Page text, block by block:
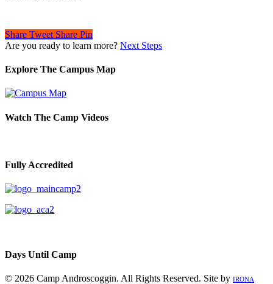
Share Tweet Share Pin
Are you ready to learn more? Next Steps
Explore The Campus Map
Watch The Camp Videos
Fully Accredited
Days Until Camp
© 2026 Camp Androscoggin. All Rights Reserved. Site by IRONA